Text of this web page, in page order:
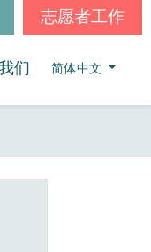
志愿者工作
们 简体中文